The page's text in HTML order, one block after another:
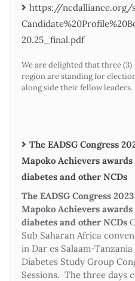
https://ncdalliance.org/
20.25_final.pdf
We are delighted that three
region are standing for
along side their fellow leaders.
The EADSG Congress
Mapoko Achievers
diabetes and other NCDs
The EADSG Congress
Mapoko Achievers
diabetes and other NCDs
Sub Saharan Africa
in Dar es Salaam-
Diabetes Study Group
Sessions. The three days